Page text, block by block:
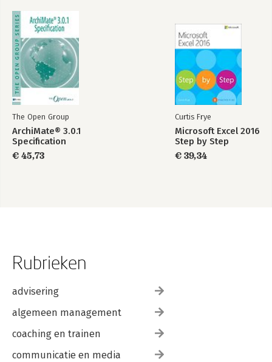
The Open Group
ArchiMate® 3.0.1
Specification
€ 45,73
Curtis Frye
Microsoft Excel 2016
Step by Step
€ 39,34
Rubrieken
advisering
algemeen management
coaching en trainen
communicatie en media